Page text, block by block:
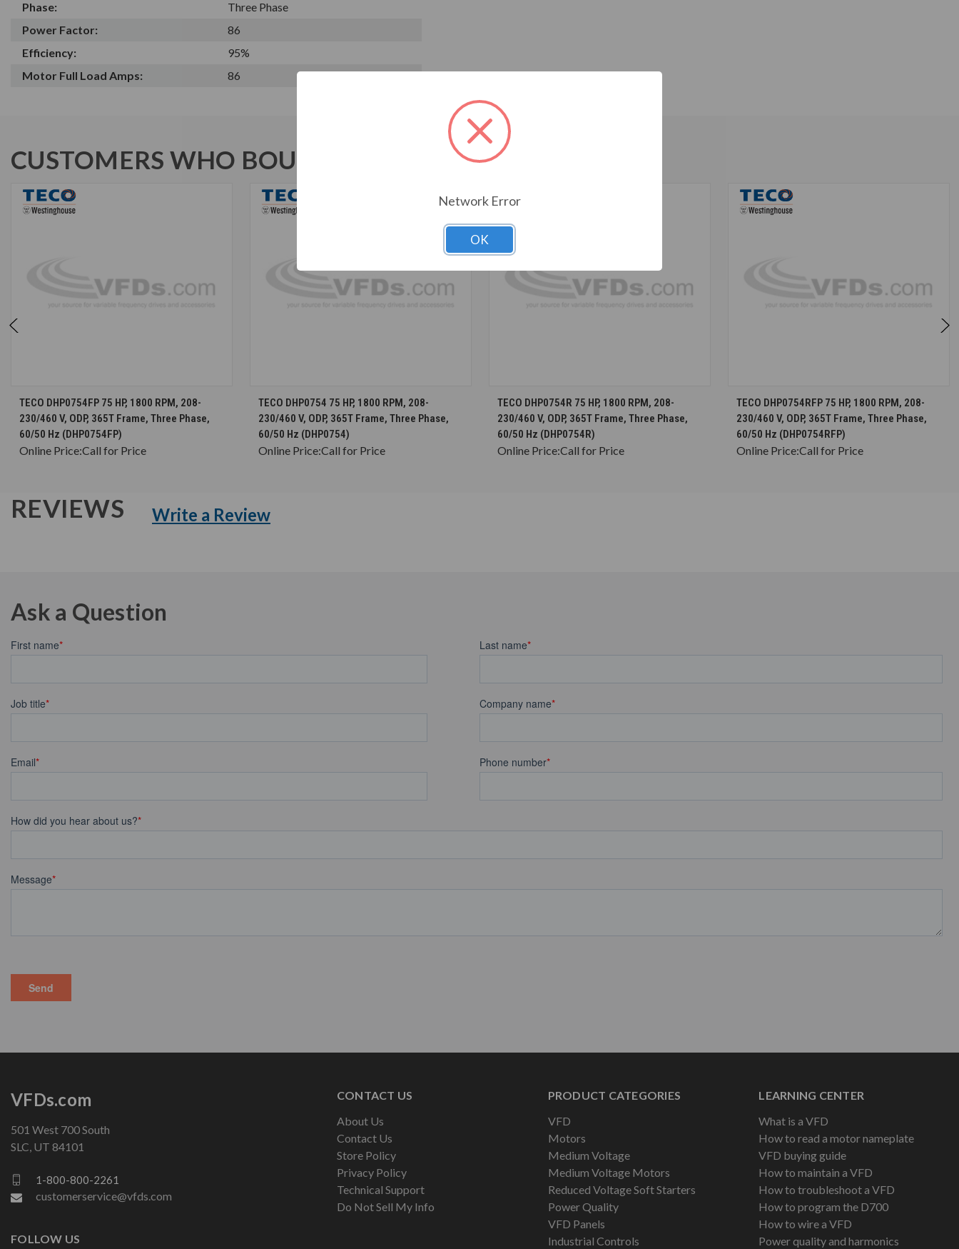
Phase:
Three Phase
Power Factor:
86
Efficiency:
95%
Motor Full Load Amps:
86
CUSTOMERS WHO BOUGHT ALSO CONSIDERED
CHOOSE OPTIONS
TECO DHP0754FP 75 HP, 1800 RPM, 208-
230/460 V, ODP, 365T Frame, Three Phase,
60/50 Hz (DHP0754FP)
Online Price:Call for Price
CHOOSE OPTIONS
TECO DHP0754 75 HP, 1800 RPM, 208-
230/460 V, ODP, 365T Frame, Three Phase,
60/50 Hz (DHP0754)
Online Price:Call for Price
CHOOSE OPTIONS
TECO DHP0754R 75 HP, 1800 RPM, 208-
230/460 V, ODP, 365T Frame, Three Phase,
60/50 Hz (DHP0754R)
Online Price:Call for Price
CHOOSE OPTIONS
TECO DHP0754RFP 75 HP, 1800 RPM, 208-
230/460 V, ODP, 365T Frame, Three Phase,
60/50 Hz (DHP0754RFP)
Online Price:Call for Price
REVIEWS Write a Review
Ask a Question
CONTACT US
About Us
Contact Us
Store Policy
Privacy Policy
Technical Support
Do Not Sell My Info
PRODUCT CATEGORIES
VFD
Motors
Medium Voltage
Medium Voltage Motors
Reduced Voltage Soft Starters
Power Quality
VFD Panels
Industrial Controls
LEARNING CENTER
What is a VFD
How to read a motor nameplate
VFD buying guide
How to maintain a VFD
How to troubleshoot a VFD
How to program the D700
How to wire a VFD
Power quality and harmonics
VFDs.com
501 West 700 South
SLC, UT 84101
1-800-800-2261
customerservice@vfds.com
FOLLOW US
Network Error
OK